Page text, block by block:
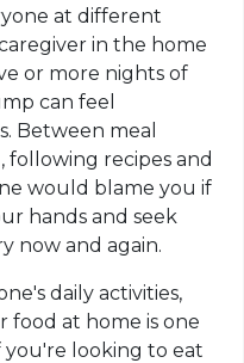
at different
in the home
or more nights of
can feel
Between meal
following recipes and
would blame you if
hands and seek
now and again.
daily activities,
food at home is one
you're looking to eat